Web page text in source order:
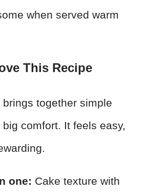
when served warm
This Recipe
together simple
comfort. It feels easy,
one: Cake texture with